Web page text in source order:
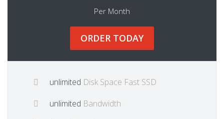
Per Month
ORDER TODAY
unlimited Disk Space Fast SSD
unlimited Bandwidth